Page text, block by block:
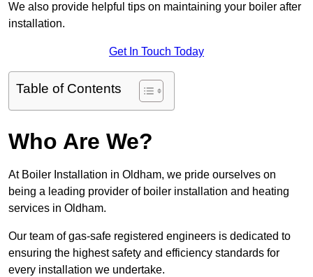
We also provide helpful tips on maintaining your boiler after
installation.
Get In Touch Today
Table of Contents
Who Are We?
At Boiler Installation in Oldham, we pride ourselves on
being a leading provider of boiler installation and heating
services in Oldham.
Our team of gas-safe registered engineers is dedicated to
ensuring the highest safety and efficiency standards for
every installation we undertake.